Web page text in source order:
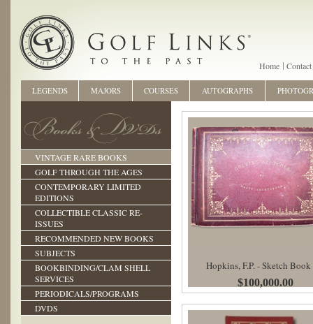
Home Contact
VINTAGE RARE BOOKS
GOLF THROUGH THE AGES
CONTEMPORARY LIMITED
EDITIONS
COLLECTIBLE CLASSIC RE-
ISSUES
RECOMMENDED NEW BOOKS
SUBJECTS
BOOKBINDING/CLAM SHELL
SERVICES
PERIODICALS/PROGRAMS
DVDS
Hopkins, F.P. - Sketch Book
$100,000.00
LEGENDS MAJORS COURSES AUTOGRAPHS